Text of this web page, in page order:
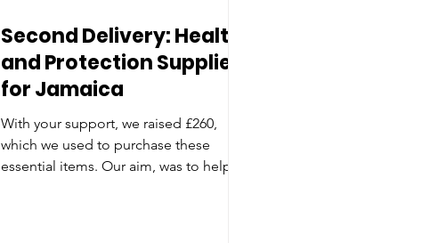
Second Delivery: Health
and Protection Supplies
for Jamaica
With your support, we raised £260,
which we used to purchase these
essential items. Our aim, was to help to